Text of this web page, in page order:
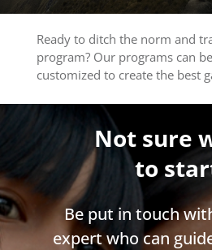
Ready to ditch the norm and
program? Our programs can
customized to create the best
Not sure
to
Be put in touch
expert who can